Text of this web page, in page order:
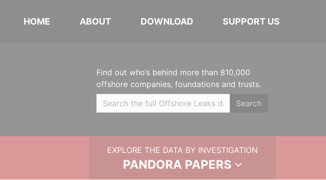
HOME ABOUT DOWNLOAD SUPPORT US
Find out who’s behind more than 810,000
offshore companies, foundations and trusts.
Search
EXPLORE THE DATA BY INVESTIGATION
PANDORA PAPERS